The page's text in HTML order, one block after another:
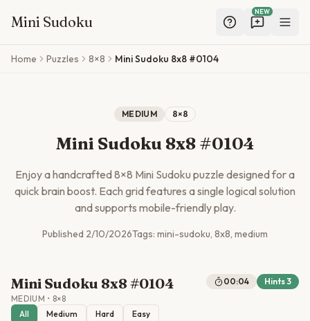
Mini Sudoku
NEW
Skip to main content
Home Puzzles 8×8 Mini Sudoku 8x8 #0104
MEDIUM 8×8
Mini Sudoku 8x8 #0104
Enjoy a handcrafted8×8 Mini Sudoku puzzle designed for a
quick brain boost. Each grid features a single logical solution
and supports mobile-friendly play.
Published 2/10/2026Tags: mini-sudoku, 8x8, medium
Mini Sudoku 8x8 #0104
MEDIUM • 8×8
00:04 Hints3
All Medium Hard Easy